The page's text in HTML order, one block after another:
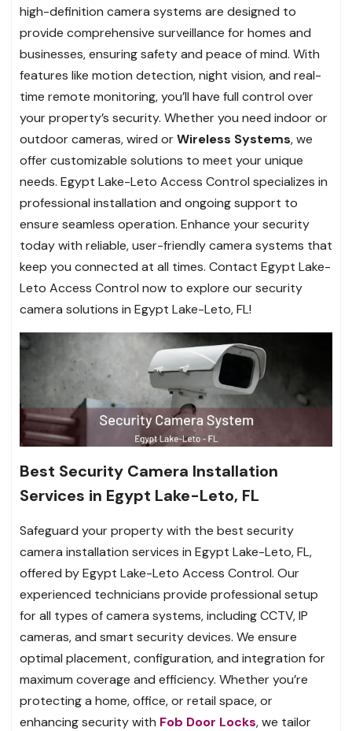
high-definition camera systems are designed to
provide comprehensive surveillance for homes and
businesses, ensuring safety and peace of mind. With
features like motion detection, night vision, and real-
time remote monitoring, you’ll have full control over
your property’s security. Whether you need indoor or
outdoor cameras, wired orWireless Systems, we
offer customizable solutions to meet your unique
needs. Egypt Lake-Leto Access Control specializes in
professional installation and ongoing support to
ensure seamless operation. Enhance your security
today with reliable, user-friendly camera systems that
keep you connected at all times. Contact Egypt Lake-
Leto Access Control now to explore our security
camera solutions in Egypt Lake-Leto, FL!
Best Security Camera Installation
Services in Egypt Lake-Leto, FL
Safeguard your property with the best security
camera installation services in Egypt Lake-Leto, FL,
offered by Egypt Lake-Leto Access Control. Our
experienced technicians provide professional setup
for all types of camera systems, including CCTV, IP
cameras, and smart security devices. We ensure
optimal placement, configuration, and integration for
maximum coverage and efficiency. Whether you’re
protecting a home, office, or retail space, or
enhancing security with Fob Door Locks, we tailor